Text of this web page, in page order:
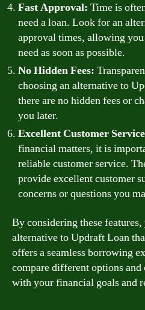
Fast Approval: Time is
need a loan. Look for an
approval times, allowing
need as soon as possible.
No Hidden Fees:
choosing an alternative to
there are no hidden fees or
you later.
Excellent Customer
financial matters, it is
reliable customer service.
provide excellent customer
concerns or questions you
By considering these
alternative to Updraft Loan
offers a seamless borrowing
compare different options and
with your financial goals and